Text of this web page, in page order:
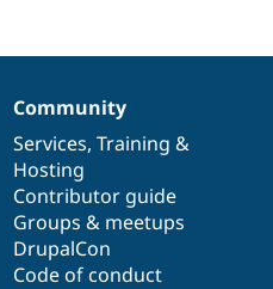
Community
Services, Training &
Hosting
Contributor guide
Groups & meetups
DrupalCon
Code of conduct